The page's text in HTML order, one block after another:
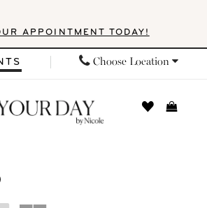
APPOINTMENT TODAY!
Choose Location